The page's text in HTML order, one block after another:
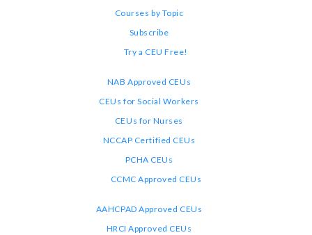
Courses by Topic
Subscribe
Try a CEU Free!
NAB Approved CEUs
CEUs for Social Workers
CEUs for Nurses
NCCAP Certified CEUs
PCHA CEUs
CCMC Approved CEUs
AAHCPAD Approved CEUs
HRCI Approved CEUs